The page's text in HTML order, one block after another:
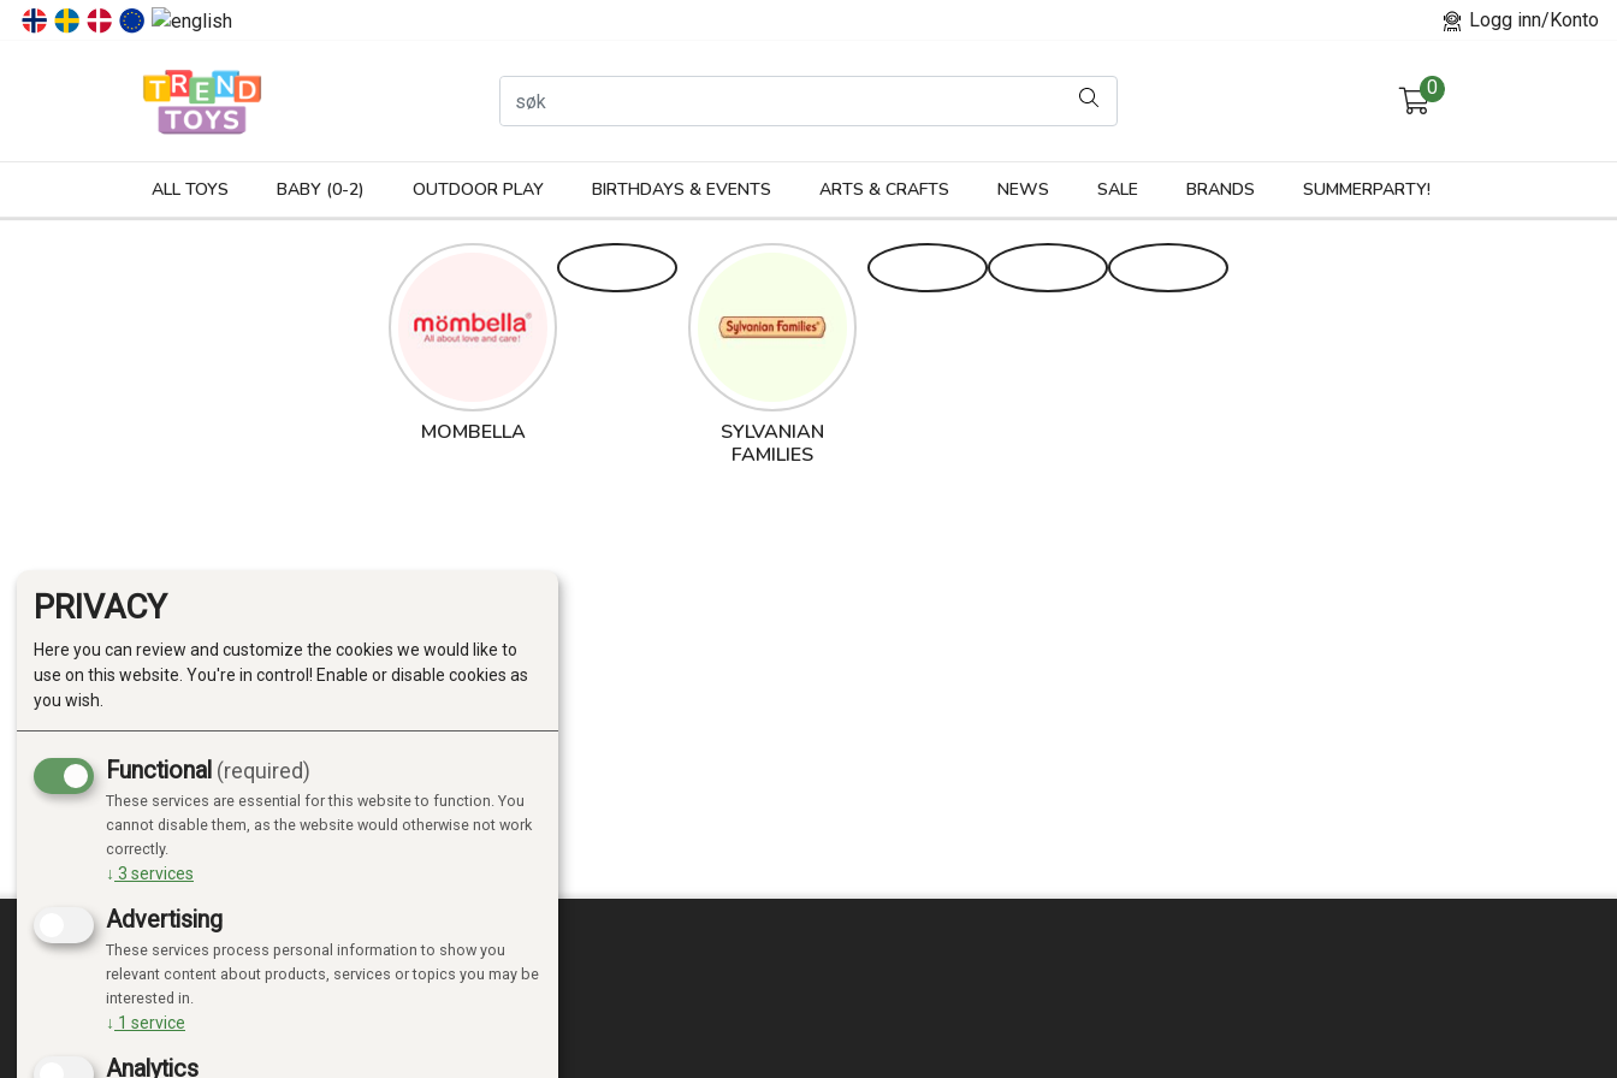
Logg inn/Konto
0
ALL TOYS BABY (0-2) OUTDOOR PLAY BIRTHDAYS & EVENTS ARTS & CRAFTS NEWS SALE BRANDS SUMMERPARTY!
MOMBELLA
SYLVANIAN
FAMILIES
MINE SIDER
LOGIN
NEW CUSTOMER
PRIVACY
Here you can review and customize the cookies we would like to
use on this website. You're in control! Enable or disable cookies as
you wish.
Functional (required)
These services are essential for this website to function. You
cannot disable them, as the website would otherwise not work
correctly.
↓ 3 services
Advertising
These services process personal information to show you
relevant content about products, services or topics you may be
interested in.
↓ 1 service
Analytics